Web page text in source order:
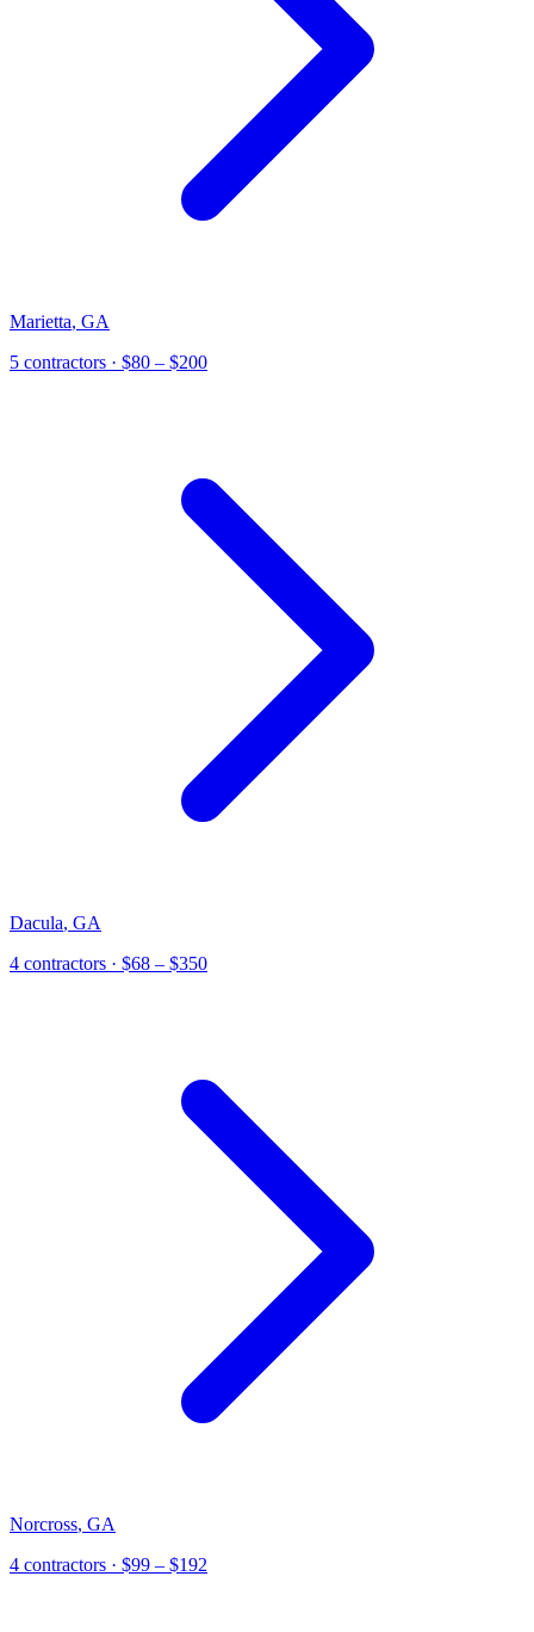
Marietta, GA
5 contractors · $80 – $200
Dacula, GA
4 contractors · $68 – $350
Norcross, GA
4 contractors · $99 – $192